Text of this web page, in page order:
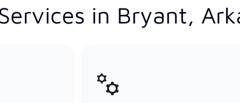
in Bryant,